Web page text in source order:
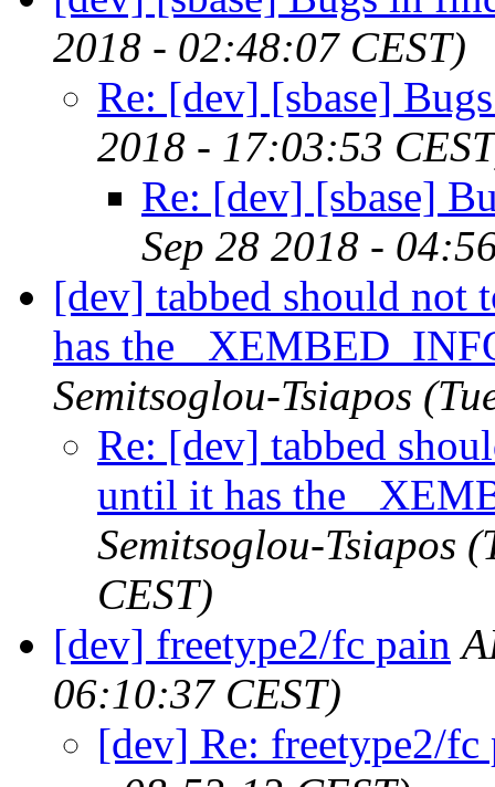
2018 - 02:48:07 CEST)
Re: [dev] [sbase]
2018 - 17:03:53
Re: [dev] [sbase]
Sep 28 2018 -
[dev] tabbed should
has the
Semitsoglou-Tsiapos
Re: [dev] tabbed
until it has the
Semitsoglou-Tsiapos
CEST)
[dev] freetype2/fc pain
06:10:37 CEST)
[dev] Re: freetype2/fc